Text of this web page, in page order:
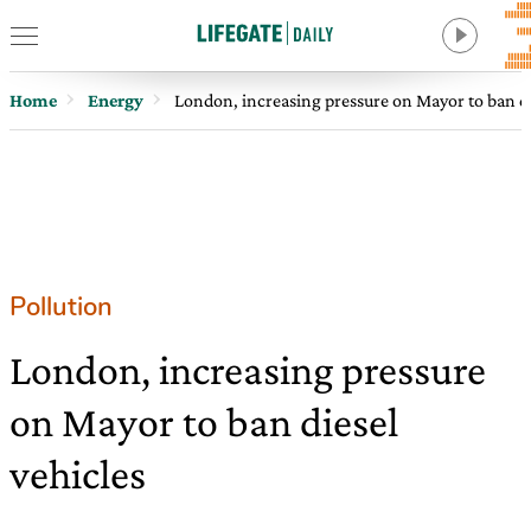
Home Energy London, increasing pressure on Mayor to ban
Pollution
London, increasing pressure
on Mayor to ban diesel
vehicles